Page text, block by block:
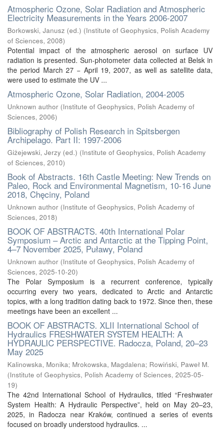
Atmospheric Ozone, Solar Radiation and Atmospheric
Electricity Measurements in the Years 2006-2007
Borkowski, Janusz (ed.) (Institute of Geophysics, Polish Academy
of Sciences, 2008)
Potential impact of the atmospheric aerosol on surface UV
radiation is presented. Sun-photometer data collected at Belsk in
the period March 27 − April 19, 2007, as well as satellite data,
were used to estimate the UV ...
Atmospheric Ozone, Solar Radiation, 2004-2005
Unknown author (Institute of Geophysics, Polish Academy of
Sciences, 2006)
Bibliography of Polish Research in Spitsbergen
Archipelago. Part II: 1997-2006
Giżejewski, Jerzy (ed.) (Institute of Geophysics, Polish Academy
of Sciences, 2010)
Book of Abstracts. 16th Castle Meeting: New Trends on
Paleo, Rock and Environmental Magnetism, 10-16 June
2018, Chęciny, Poland
Unknown author (Institute of Geophysics, Polish Academy of
Sciences, 2018)
BOOK OF ABSTRACTS. 40th International Polar
Symposium – Arctic and Antarctic at the Tipping Point,
4–7 November 2025, Puławy, Poland
Unknown author (Institute of Geophysics, Polish Academy of
Sciences, 2025-10-20)
The Polar Symposium is a recurrent conference, typically
occurring every two years, dedicated to Arctic and Antarctic
topics, with a long tradition dating back to 1972. Since then, these
meetings have been an excellent ...
BOOK OF ABSTRACTS. XLII International School of
Hydraulics FRESHWATER SYSTEM HEALTH: A
HYDRAULIC PERSPECTIVE. Radocza, Poland, 20–23
May 2025
Kalinowska, Monika; Mrokowska, Magdalena; Rowiński, Paweł M.
(Institute of Geophysics, Polish Academy of Sciences, 2025-05-
19)
The 42nd International School of Hydraulics, titled “Freshwater
System Health: A Hydraulic Perspective”, held on May 20–23,
2025, in Radocza near Kraków, continued a series of events
focused on broadly understood hydraulics. ...